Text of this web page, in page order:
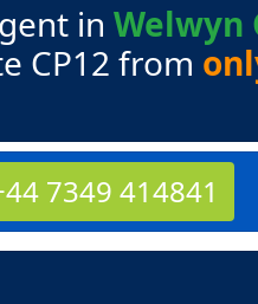
in Welwyn
CP12 from
7349 414841